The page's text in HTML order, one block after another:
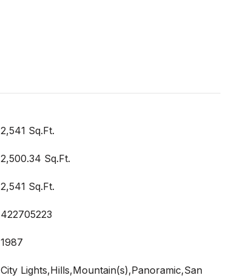
2,541 Sq.Ft.
2,500.34 Sq.Ft.
2,541 Sq.Ft.
422705223
1987
City Lights,Hills,Mountain(s),Panoramic,San